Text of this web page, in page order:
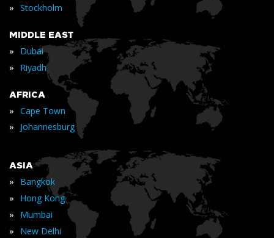
» Stockholm
MIDDLE EAST
» Dubai
» Riyadh
AFRICA
» Cape Town
» Johannesburg
ASIA
» Bangkok
» Hong Kong
» Mumbai
» New Delhi